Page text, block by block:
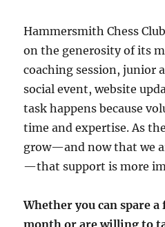
Hammersmith Chess
on the generosity of its
coaching session, junior
social event, website
task happens because
time and expertise. As
grow—and now that we
—that support is more
Whether you can spare a
month or are willing to